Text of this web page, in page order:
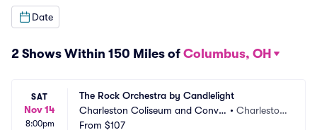
Date
2 Shows Within 150 Miles of Columbus, OH
SAT
Nov 14
8:00pm
The Rock Orchestra by Candlelight
Charleston Coliseum and Conve
ntion Center
•Charlesto
From $107